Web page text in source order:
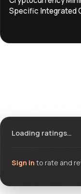
Specific Integrated
Loading ratings…
Sign in to rate and